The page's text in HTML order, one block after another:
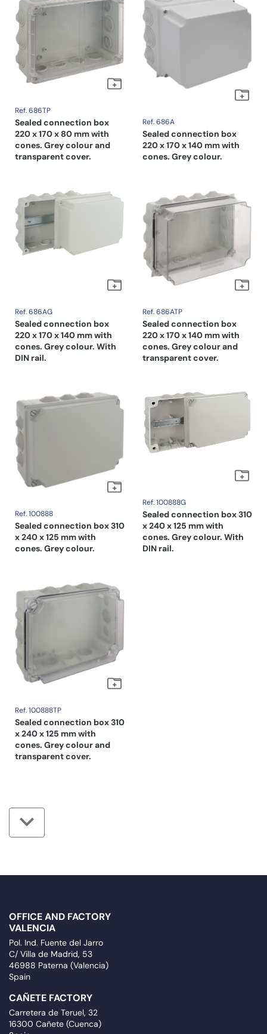
Ref. 686TP
Sealed connection box
220 x 170 x 80 mm with
cones. Grey colour and
transparent cover.
Ref. 686A
Sealed connection box
220 x 170 x 140 mm with
cones. Grey colour.
Ref. 686AG
Sealed connection box
220 x 170 x 140 mm with
cones. Grey colour. With
DIN rail.
Ref. 686ATP
Sealed connection box
220 x 170 x 140 mm with
cones. Grey colour and
transparent cover.
Ref. 100888
Sealed connection box 310
x 240 x 125 mm with
cones. Grey colour.
Ref. 100888G
Sealed connection box 310
x 240 x 125 mm with
cones. Grey colour. With
DIN rail.
Ref. 100888TP
Sealed connection box 310
x 240 x 125 mm with
cones. Grey colour and
transparent cover.
OFFICE AND FACTORY
VALENCIA
Pol. Ind. Fuente del Jarro
C/ Villa de Madrid, 53
46988 Paterna (Valencia)
Spain
CAÑETE FACTORY
Carretera de Teruel, 32
16300 Cañete (Cuenca)